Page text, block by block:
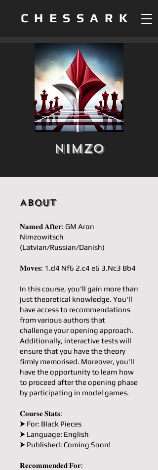
CHESSARK
Nimzo
About
𝐍𝐚𝐦𝐞𝐝 𝐀𝐟𝐭𝐞𝐫: GM Aron
Nimzowitsch
(Latvian/Russian/Danish)
𝐌𝐨𝐯𝐞𝐬: 1.d4 Nf6 2.c4 e6 3.Nc3 Bb4
In this course, you'll gain more than
just theoretical knowledge. You'll
have access to recommendations
from various authors that
challenge your opening approach.
Additionally, interactive tests will
ensure that you have the theory
firmly memorised. Moreover, you'll
have the opportunity to learn how
to proceed after the opening phase
by participating in model games.
𝐂𝐨𝐮𝐫𝐬𝐞 𝐒𝐭𝐚𝐭𝐬:
⮞ For: Black Pieces
⮞ Language: English
⮞ Published: Coming Soon!
𝐑𝐞𝐜𝐨𝐦𝐦𝐞𝐧𝐝𝐞𝐝 𝐅𝐨𝐫: